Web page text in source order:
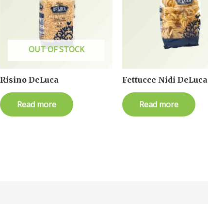
OUT OF STOCK
Risino DeLuca
Read more
Fettucce Nidi DeLuca
Read more